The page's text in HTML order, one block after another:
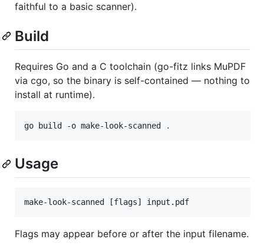
faithful to a basic scanner).
Build
Requires Go and a C toolchain (go-fitz links MuPDF
via cgo, so the binary is self-contained — nothing to
install at runtime).
go build -o make-look-scanned .
Usage
make-look-scanned [flags] input.pdf
Flags may appear before or after the input filename.